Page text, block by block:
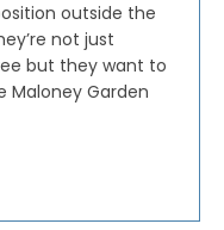
outside the
not just
but they want to
Maloney Garden